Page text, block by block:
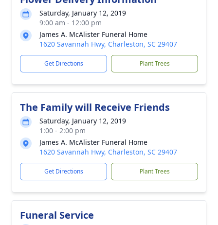
Saturday, January 12, 2019
9:00 am - 12:00 pm
James A. McAlister Funeral Home
1620 Savannah Hwy, Charleston, SC 29407
Get Directions Plant Trees
The Family will Receive Friends
Saturday, January 12, 2019
1:00 - 2:00 pm
James A. McAlister Funeral Home
1620 Savannah Hwy, Charleston, SC 29407
Get Directions Plant Trees
Funeral Service